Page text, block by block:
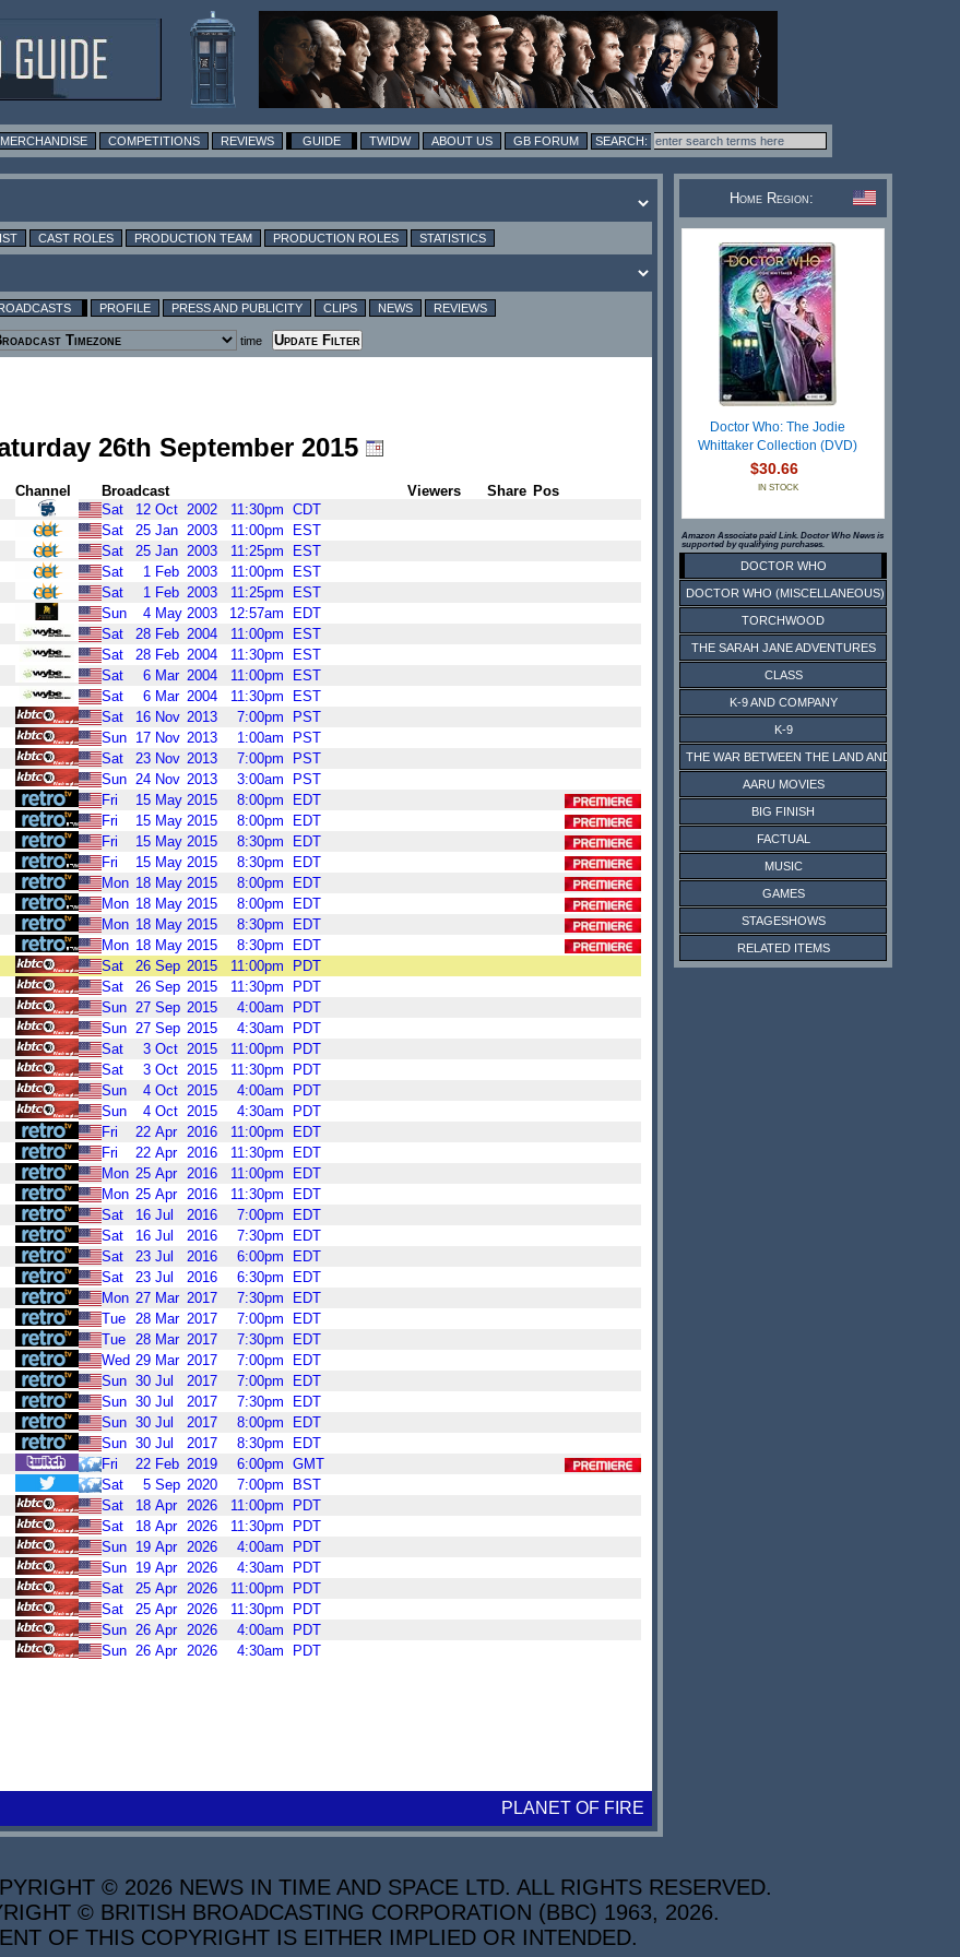
MERCHANDISE COMPETITIONS REVIEWS GUIDE TWIDW ABOUT US GB FORUM
CAST ROLES PRODUCTION TEAM PRODUCTION ROLES STATISTICS
PROFILE PRESS AND PUBLICITY CLIPS NEWS REVIEWS
time
26th September 2015
Channel Broadcast Viewers Share Pos
Sat 12 Oct 2002 11:30pm CDT
Sat 25 Jan 2003 11:00pm
EST
Sat 25 Jan 2003 11:25pm
EST
Sat 1 Feb 2003 11:00pm
EST
Sat 1 Feb 2003 11:25pm
EST
Sun 4 May 2003 12:57am
EDT
Sat 28 Feb 2004 11:00pm
EST
Sat 28 Feb 2004 11:30pm
EST
Sat 6 Mar 2004 11:00pm
EST
Sat 6 Mar 2004 11:30pm
EST
Sat 16 Nov 2013 7:00pm
PST
Sun 17 Nov 2013 1:00am
PST
Sat 23 Nov 2013 7:00pm
PST
Sun 24 Nov 2013 3:00am
PST
Fri 15 May 2015 8:00pm
EDT
Fri 15 May 2015 8:00pm
EDT
Fri 15 May 2015 8:30pm
EDT
Fri 15 May 2015 8:30pm
EDT
Mon 18 May 2015 8:00pm
EDT
Mon 18 May 2015 8:00pm
EDT
Mon 18 May 2015 8:30pm
EDT
Mon 18 May 2015 8:30pm
EDT
Sat 26 Sep 2015 11:00pm
PDT
Sat 26 Sep 2015 11:30pm
PDT
Sun 27 Sep 2015 4:00am
PDT
Sun 27 Sep 2015 4:30am
PDT
Sat 3 Oct 2015 11:00pm
PDT
Sat 3 Oct 2015 11:30pm
PDT
Sun 4 Oct 2015 4:00am
PDT
Sun 4 Oct 2015 4:30am
PDT
Fri 22 Apr 2016 11:00pm
EDT
Fri 22 Apr 2016 11:30pm
EDT
Mon 25 Apr 2016 11:00pm
EDT
Mon 25 Apr 2016 11:30pm
EDT
Sat 16 Jul 2016 7:00pm
EDT
Sat 16 Jul 2016 7:30pm
EDT
Sat 23 Jul 2016 6:00pm
EDT
Sat 23 Jul 2016 6:30pm
EDT
Mon 27 Mar 2017 7:30pm
EDT
Tue 28 Mar 2017 7:00pm
EDT
Tue 28 Mar 2017 7:30pm
EDT
Wed 29 Mar 2017 7:00pm
EDT
Sun 30 Jul 2017 7:00pm
EDT
Sun 30 Jul 2017 7:30pm
EDT
Sun 30 Jul 2017 8:00pm
EDT
Sun 30 Jul 2017 8:30pm
EDT
Fri 22 Feb 2019 6:00pm GMT
Sat 5 Sep 2020 7:00pm
BST
Sat 18 Apr 2026 11:00pm
PDT
Sat 18 Apr 2026 11:30pm
PDT
Sun 19 Apr 2026 4:00am
PDT
Sun 19 Apr 2026 4:30am
PDT
Sat 25 Apr 2026 11:00pm
PDT
Sat 25 Apr 2026 11:30pm
PDT
Sun 26 Apr 2026 4:00am
PDT
Sun 26 Apr 2026 4:30am PDT
PLANET OF FIRE
Home Region:
Doctor Who: The Jodie
Whittaker Collection (DVD)
$30.66
IN STOCK
Amazon Associate paid Link. Doctor Who News is
supported by qualifying purchases.
DOCTOR WHO
DOCTOR WHO (MISCELLANEOUS)
TORCHWOOD
THE SARAH JANE ADVENTURES
CLASS
K-9 AND COMPANY
K-9
THE WAR BETWEEN THE LAND AND THE SEA
AARU MOVIES
BIG FINISH
FACTUAL
MUSIC
GAMES
STAGESHOWS
RELATED ITEMS
© 2026 NEWS IN TIME AND SPACE LTD. ALL RIGHTS RESERVED.
© BRITISH BROADCASTING CORPORATION (BBC) 1963, 2026.
OF THIS COPYRIGHT IS EITHER IMPLIED OR INTENDED.